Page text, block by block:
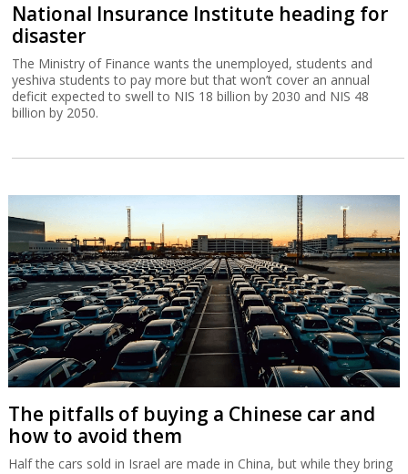
National Insurance Institute heading for
disaster
The Ministry of Finance wants the unemployed, students and
yeshiva students to pay more but that won’t cover an annual
deficit expected to swell to NIS 18 billion by 2030 and NIS 48
billion by 2050.
The pitfalls of buying a Chinese car and
how to avoid them
Half the cars sold in Israel are made in China, but while they bring